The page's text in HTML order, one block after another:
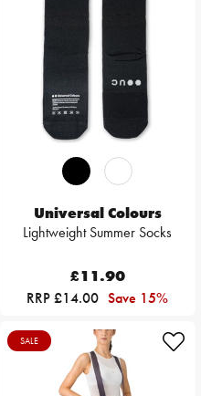
Universal Colours
Lightweight Summer Socks
£11.90
RRP £14.00 Save 15%
SALE